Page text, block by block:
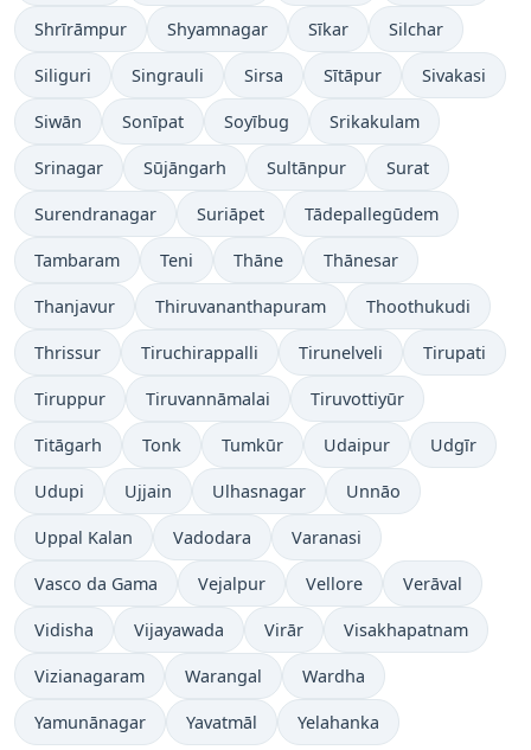
Shrīrāmpur Shyamnagar Sīkar Silchar
Siliguri Singrauli Sirsa Sītāpur Sivakasi
Siwān Sonīpat Soyībug Srikakulam
Srinagar Sūjāngarh Sultānpur Surat
Surendranagar Suriāpet Tādepallegūdem
Tambaram Teni Thāne Thānesar
Thanjavur Thiruvananthapuram Thoothukudi
Thrissur Tiruchirappalli Tirunelveli Tirupati
Tiruppur Tiruvannāmalai Tiruvottiyūr
Titāgarh Tonk Tumkūr Udaipur Udgīr
Udupi Ujjain Ulhasnagar Unnāo
Uppal Kalan Vadodara Varanasi
Vasco da Gama Vejalpur Vellore Verāval
Vidisha Vijayawada Virār Visakhapatnam
Vizianagaram Warangal Wardha
Yamunānagar Yavatmāl Yelahanka